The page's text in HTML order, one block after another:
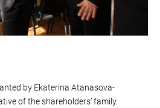
by Ekaterina Atanasova-
of the shareholders’ family.